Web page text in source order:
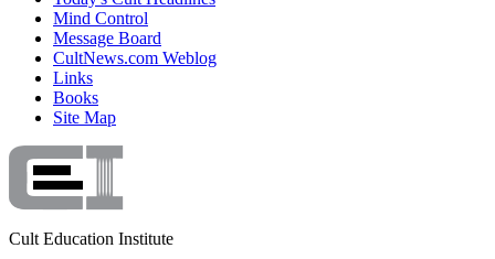
Mind Control
Message Board
CultNews.com Weblog
Links
Books
Site Map
Cult Education Institute